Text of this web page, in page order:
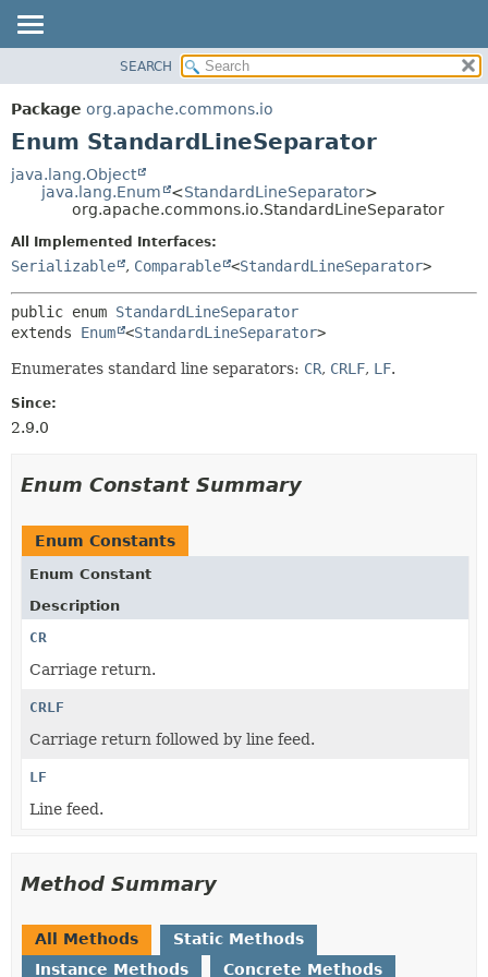
PACKAGE
CLASS
TREE
DEPRECATED
FIELD
METHOD
METHOD
SEARCH
Package org.apache.commons.io
Enum StandardLineSeparator
java.lang.Object
java.lang.Enum
<StandardLineSeparator>
org.apache.commons.io.StandardLineSeparator
All Implemented Interfaces:
Serializable , Comparable <StandardLineSeparator>
public enum StandardLineSeparator
extends Enum <StandardLineSeparator>
Enumerates standard line separators: CR, CRLF, LF.
Since:
2.9.0
Enum Constant Summary
Enum Constants
Enum Constant
Description
CR
Carriage return.
CRLF
Carriage return followed by line feed.
LF
Line feed.
Method Summary
All Methods
Static Methods
Instance Methods
Concrete Methods